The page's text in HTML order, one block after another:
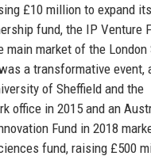
£10 million to expand its
fund, the IP Venture
market of the London
a transformative event,
of Sheffield and the
office in 2015 and an
Fund in 2018
fund, raising £500